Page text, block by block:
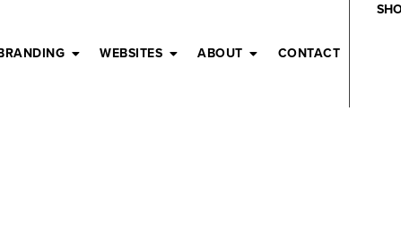
WEBSITES ABOUT CONTACT